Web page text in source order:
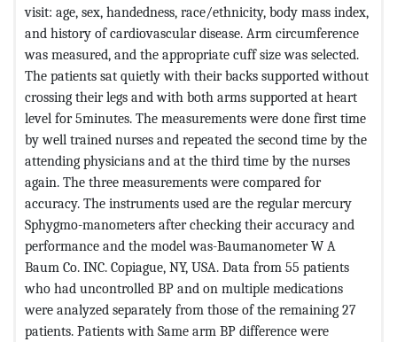
visit: age, sex, handedness, race/ethnicity, body mass index,
and history of cardiovascular disease. Arm circumference
was measured, and the appropriate cuff size was selected.
The patients sat quietly with their backs supported without
crossing their legs and with both arms supported at heart
level for 5minutes. The measurements were done first time
by well trained nurses and repeated the second time by the
attending physicians and at the third time by the nurses
again. The three measurements were compared for
accuracy. The instruments used are the regular mercury
Sphygmo-manometers after checking their accuracy and
performance and the model was-Baumanometer W A
Baum Co. INC. Copiague, NY, USA. Data from 55 patients
who had uncontrolled BP and on multiple medications
were analyzed separately from those of the remaining 27
patients. Patients with Same arm BP difference were